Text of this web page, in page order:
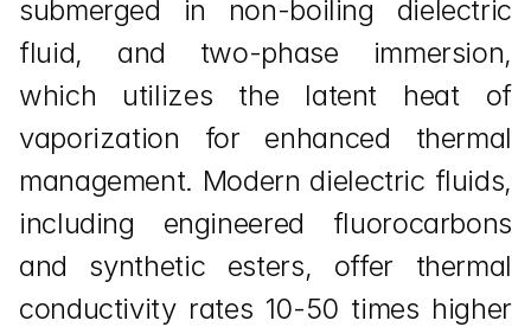
submerged in non-boiling dielectric
fluid, and two-phase immersion,
which utilizes the latent heat of
vaporization for enhanced thermal
management. Modern dielectric fluids,
including engineered fluorocarbons
and synthetic esters, offer thermal
conductivity rates 10-50 times higher